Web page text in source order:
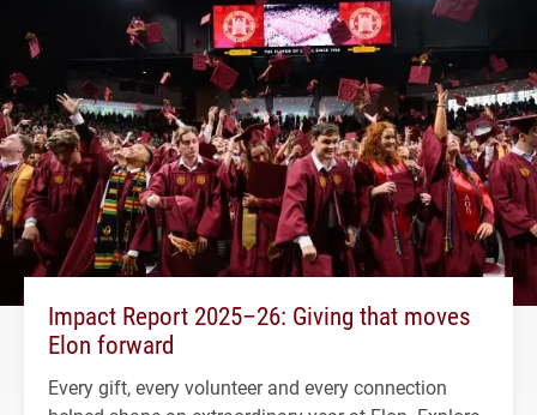
Impact Report 2025–26: Giving that moves
Elon forward
Every gift, every volunteer and every connection